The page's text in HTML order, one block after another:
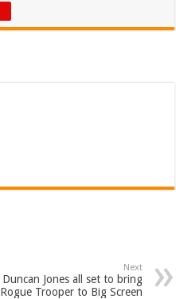
Next
Duncan Jones all set to bring
Rogue Trooper to Big Screen